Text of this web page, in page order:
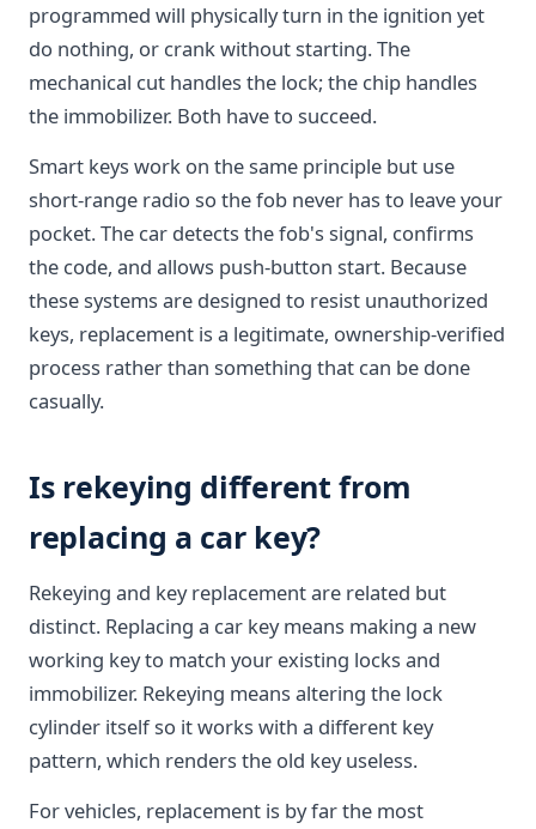
programmed will physically turn in the ignition yet
do nothing, or crank without starting. The
mechanical cut handles the lock; the chip handles
the immobilizer. Both have to succeed.
Smart keys work on the same principle but use
short-range radio so the fob never has to leave your
pocket. The car detects the fob's signal, confirms
the code, and allows push-button start. Because
these systems are designed to resist unauthorized
keys, replacement is a legitimate, ownership-verified
process rather than something that can be done
casually.
Is rekeying different from
replacing a car key?
Rekeying and key replacement are related but
distinct. Replacing a car key means making a new
working key to match your existing locks and
immobilizer. Rekeying means altering the lock
cylinder itself so it works with a different key
pattern, which renders the old key useless.
For vehicles, replacement is by far the most